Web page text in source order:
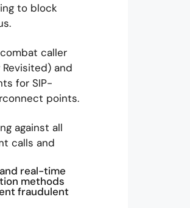
to block
caller
and
for SIP-
points.
against all
calls and
real-time
methods
fraudulent